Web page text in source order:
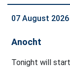
07 August 2026
Anocht
Tonight will